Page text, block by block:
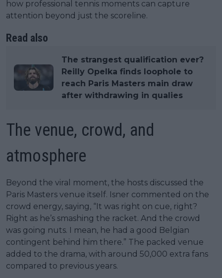
how professional tennis moments can capture
attention beyond just the scoreline.
Read also
The strangest qualification ever?
Reilly Opelka finds loophole to
reach Paris Masters main draw
after withdrawing in qualies
The venue, crowd, and
atmosphere
Beyond the viral moment, the hosts discussed the
Paris Masters venue itself. Isner commented on the
crowd energy, saying, “It was right on cue, right?
Right as he’s smashing the racket. And the crowd
was going nuts. I mean, he had a good Belgian
contingent behind him there.” The packed venue
added to the drama, with around 50,000 extra fans
compared to previous years.